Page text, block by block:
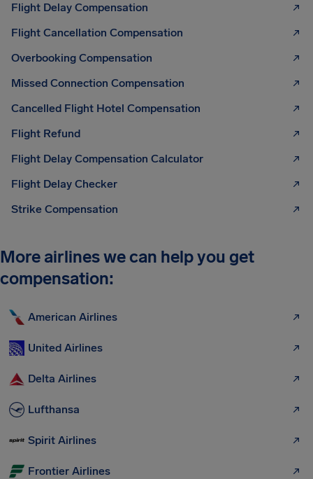
Flight Delay Compensation
Flight Cancellation Compensation
Overbooking Compensation
Missed Connection Compensation
Cancelled Flight Hotel Compensation
Flight Refund
Flight Delay Compensation Calculator
Flight Delay Checker
Strike Compensation
More airlines we can help you get
compensation:
American Airlines
United Airlines
Delta Airlines
Lufthansa
Spirit Airlines
Frontier Airlines